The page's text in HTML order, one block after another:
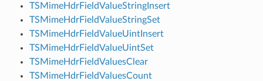
TSMimeHdrFieldValueStringInsert
TSMimeHdrFieldValueStringSet
TSMimeHdrFieldValueUintInsert
TSMimeHdrFieldValueUintSet
TSMimeHdrFieldValuesClear
TSMimeHdrFieldValuesCount